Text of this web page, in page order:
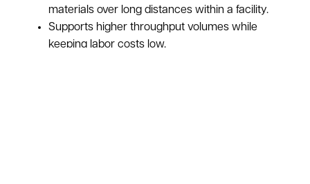
materials over long distances within a facility.
Supports higher throughput volumes while
keeping labor costs low.